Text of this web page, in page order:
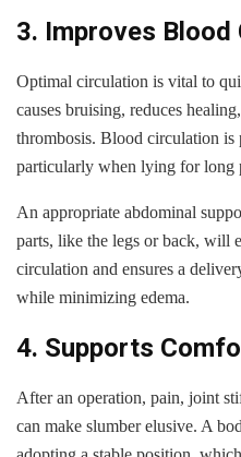
3. Improves Blood
Optimal circulation is vital to
causes bruising, reduces
thrombosis. Blood circulation is
particularly when lying for long
An appropriate abdominal
parts, like the legs or back, will
circulation and ensures a
while minimizing edema.
4. Supports
After an operation, pain, joint
can make slumber elusive. A